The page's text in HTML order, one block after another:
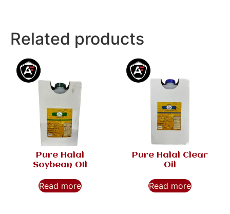
Related products
Pure Halal
Soybean OIl
Read more
Pure Halal Clear
Oil
Read more